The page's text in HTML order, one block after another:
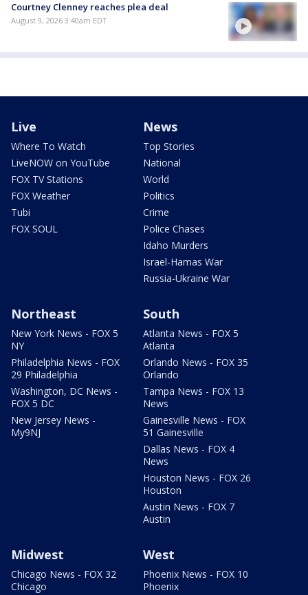
Courtney Clenney reaches plea deal
August 9, 2026 3:40am EDT
Live
Where To Watch
LiveNOW on YouTube
FOX TV Stations
FOX Weather
Tubi
FOX SOUL
News
Top Stories
National
World
Politics
Crime
Police Chases
Idaho Murders
Israel-Hamas War
Russia-Ukraine War
Northeast
New York News - FOX 5
NY
Philadelphia News - FOX
29 Philadelphia
Washington, DC News -
FOX 5 DC
New Jersey News -
My9NJ
South
Atlanta News - FOX 5
Atlanta
Orlando News - FOX 35
Orlando
Tampa News - FOX 13
News
Gainesville News - FOX
51 Gainesville
Dallas News - FOX 4
News
Houston News - FOX 26
Houston
Austin News - FOX 7
Austin
Midwest
Chicago News - FOX 32
Chicago
West
Phoenix News - FOX 10
Phoenix